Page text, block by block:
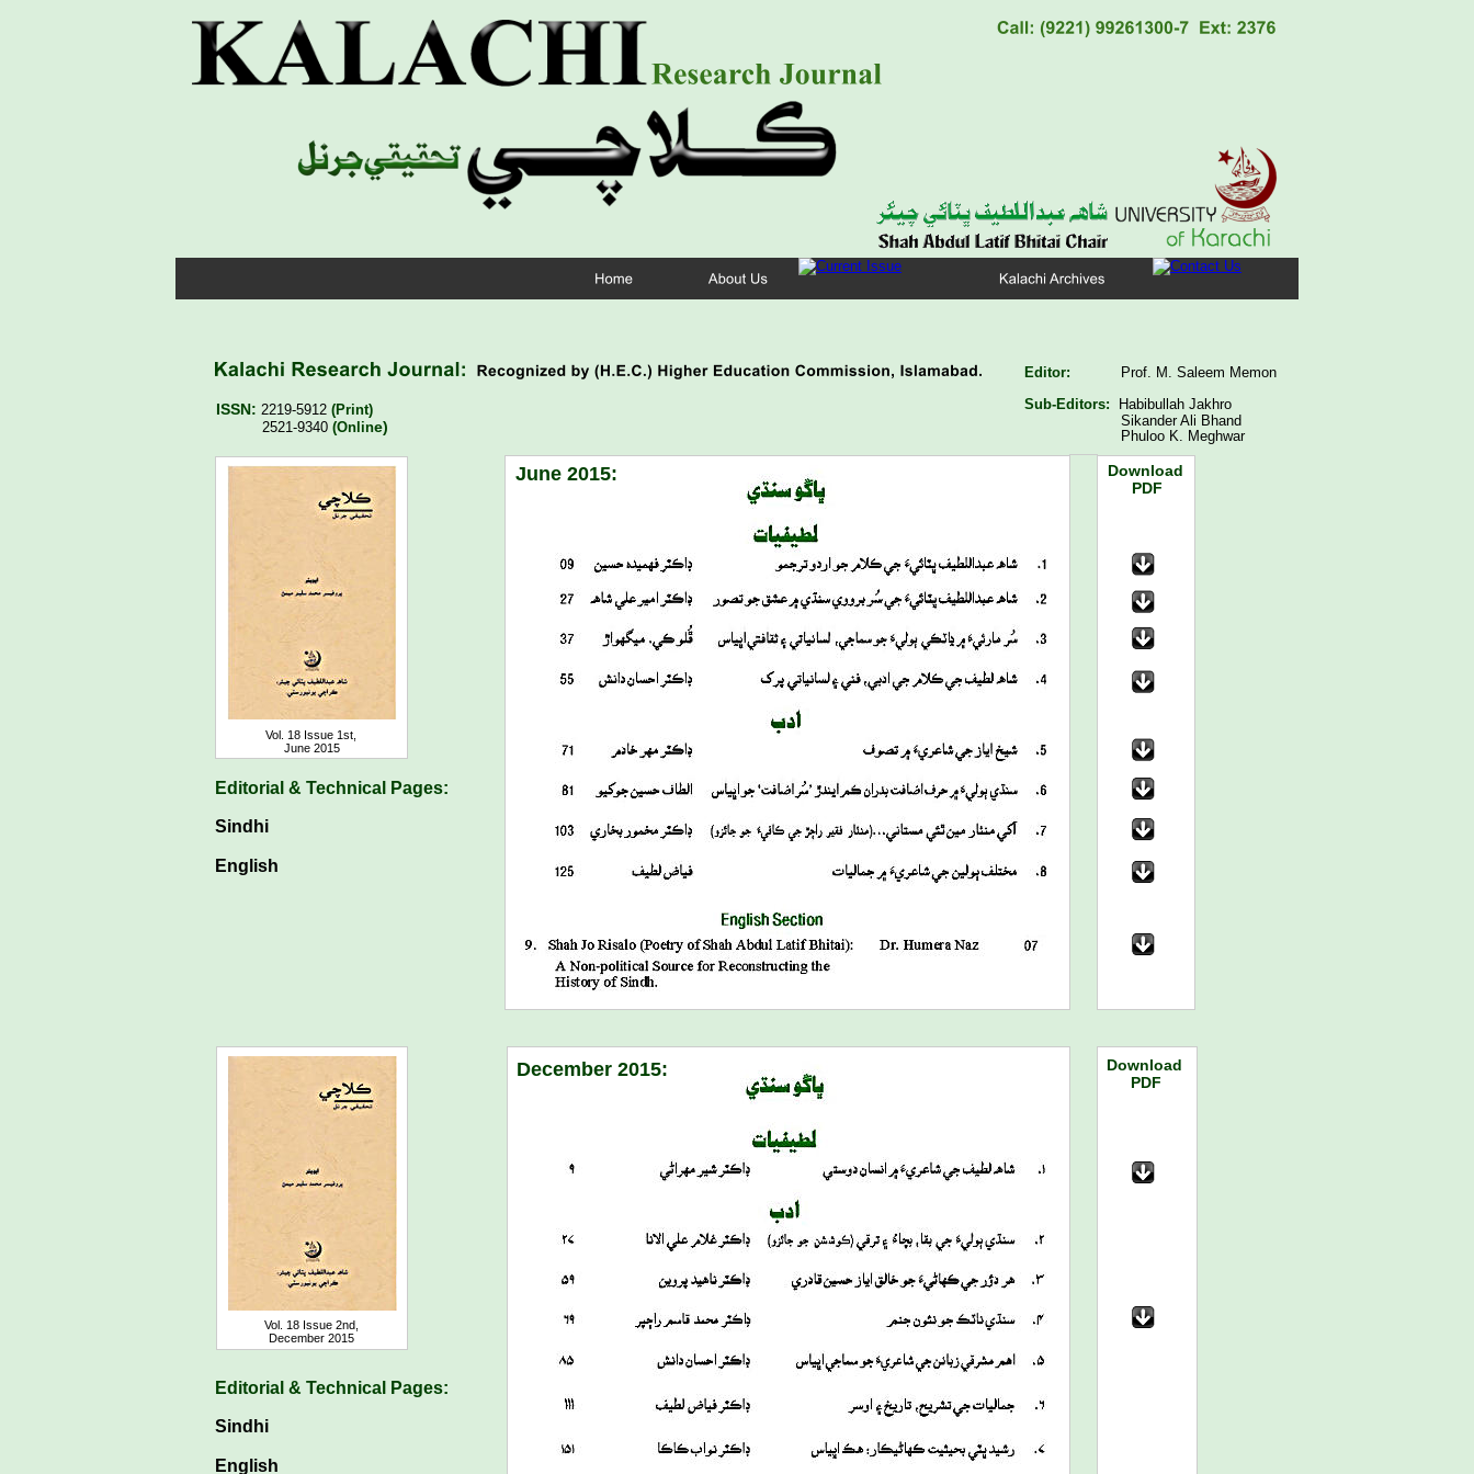
Vol. 18 Issue 1st,
June 2015
Vol. 18 Issue 2nd,
December 2015
Download
PDF
Download
PDF
Editor:
Prof. M. Saleem Memon
Sub-Editors:
Habibullah Jakhro
Sikander Ali Bhand
Phuloo K. Meghwar
June 2015:
December 2015:
ISSN: 2219-5912 (Print)
2521-9340 (Online)
Editorial & Technical Pages:
Sindhi
English
Editorial & Technical Pages:
Sindhi
English